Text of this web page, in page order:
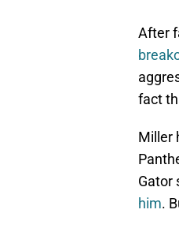
After
fact
Miller
Gator
him.